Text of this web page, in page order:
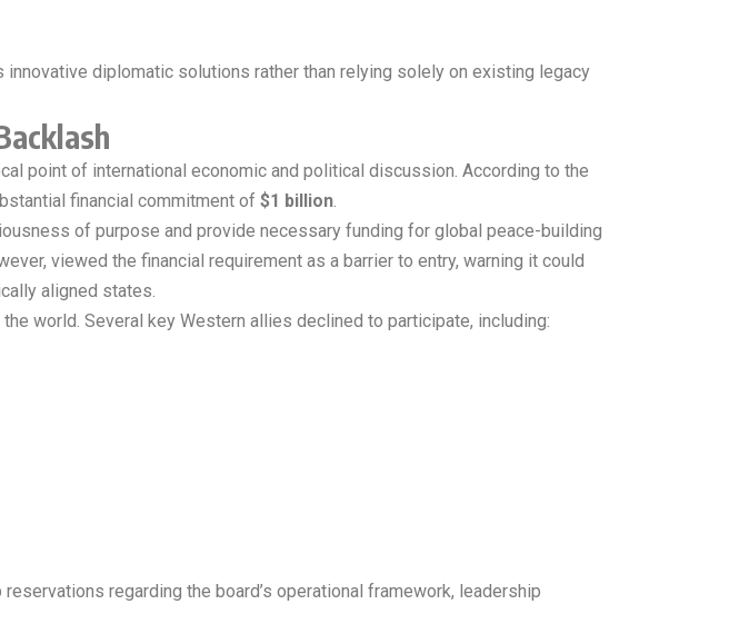
diplomatic solutions rather than relying solely on existing legacy
point of international economic and political discussion. According to the
financial commitment of $1 billion.
of purpose and provide necessary funding for global peace-building
viewed the financial requirement as a barrier to entry, warning it could
aligned states.
world. Several key Western allies declined to participate, including:
regarding the board’s operational framework, leadership